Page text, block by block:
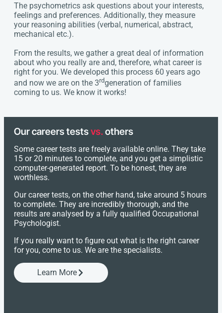
The psychometrics ask questions about your interests,
feelings and preferences. Additionally, they measure
your reasoning abilities (verbal, numerical, abstract,
mechanical etc.).
From the results, we gather a great deal of information
about who you really are and, therefore, what career is
right for you. We developed this process 60 years ago
and now we are on the 3rdgeneration of families
coming to us. We know it works!
Our careers testsvs.others
Some career tests are freely available online. They take
15 or 20 minutes to complete, and you get a simplistic
computer-generated report. To be honest, they are
worthless.
Our career tests, on the other hand, take around 5 hours
to complete. They are incredibly thorough, and the
results are analysed by a fully qualified Occupational
Psychologist.
If you really want to figure out what is the right career
for you, come to us. We are the specialists.
Learn More